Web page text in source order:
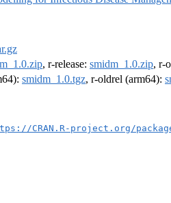
, r-release: smidm_1.0.zip, r-
smidm_1.0.tgz, r-oldrel (arm64):
CRAN.R-project.org/